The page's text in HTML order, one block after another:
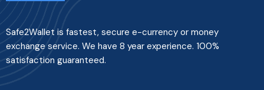
Safe2Wallet is fastest, secure e-currency or money
exchange service. We have 8 year experience. 100%
satisfaction guaranteed.